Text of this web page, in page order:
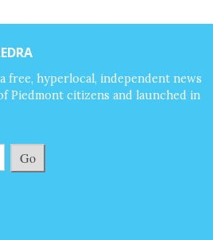
free, hyperlocal, independent news
Piedmont citizens and launched in
Go